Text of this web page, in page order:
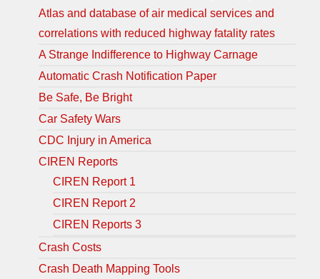
Atlas and database of air medical services and
correlations with reduced highway fatality rates
A Strange Indifference to Highway Carnage
Automatic Crash Notification Paper
Be Safe, Be Bright
Car Safety Wars
CDC Injury in America
CIREN Reports
CIREN Report 1
CIREN Report 2
CIREN Reports 3
Crash Costs
Crash Death Mapping Tools